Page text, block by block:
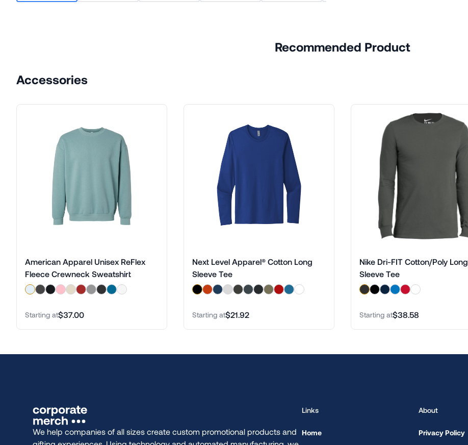
Recommended Product
Accessories
American Apparel Unisex ReFlex
Fleece Crewneck Sweatshirt
Starting at$37.00
Next Level Apparel® Cotton Long
Sleeve Tee
Starting at$21.92
Nike Dri-FIT Cotton/Poly Long
Sleeve Tee
Starting at$38.58
We help companies of all sizes create custom promotional products and
Links
Home
About
Privacy Policy